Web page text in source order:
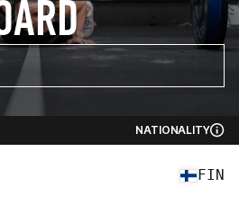
NATIONALITY
FIN